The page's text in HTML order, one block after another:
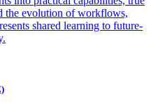
the evolution of workflows,
shared learning to future-